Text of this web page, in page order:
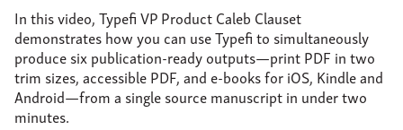
Support
Contact
In this video, Typefi VP Product Caleb Clauset
demonstrates how you can use Typefi to simultaneously
produce six publication-ready outputs—print PDF in two
trim sizes, accessible PDF, and e-books for iOS, Kindle and
Android—from a single source manuscript in under two
minutes.